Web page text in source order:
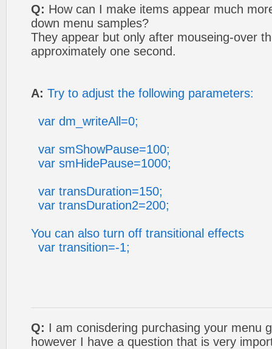
Q: How can I make items appear much
down menu samples?
They appear but only after mouseing-over
approximately one second.
A: Try to adjust the following parameters:
var dm_writeAll=0;
var smShowPause=100;
var smHidePause=1000;
var transDuration=150;
var transDuration2=200;
You can also turn off transitional effects
var transition=-1;
Q: I am conisdering purchasing your menu
however I have a question that is very